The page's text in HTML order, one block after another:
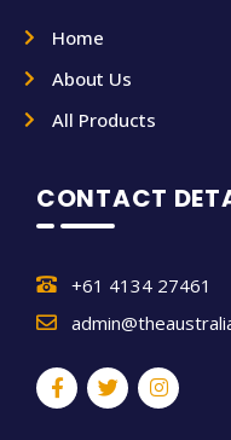
Home
About Us
All Products
CONTACT
+61 4134 27461